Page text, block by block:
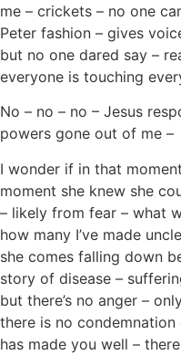
me – crickets – no one
Peter fashion – gives
but no one dared say –
everyone is touching
No – no – no – Jesus
powers gone out of me –
I wonder if in that
moment she knew she
– likely from fear – what
how many I’ve made
she comes falling down
story of disease –
but there’s no anger –
there is no
has made you well –